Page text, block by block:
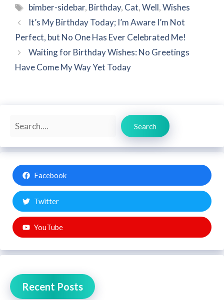
Tags
bimber-sidebar, Birthday, Cat,Well,Wishes
It’s My Birthday Today; I’m Aware I’m Not
Perfect, but No One Has Ever Celebrated Me!
Waiting for Birthday Wishes: No Greetings
Have Come My Way Yet Today
Search
Search
Facebook
Twitter
YouTube
Recent Posts